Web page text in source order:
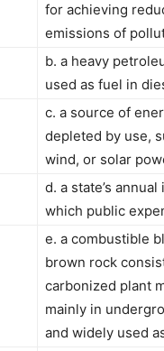
for achieving
emissions of
b. a heavy
used as fuel in
c. a source of
depleted by use,
wind, or solar
d. a state’s
which public
e. a combustible
brown rock
carbonized plant
mainly in
and widely used